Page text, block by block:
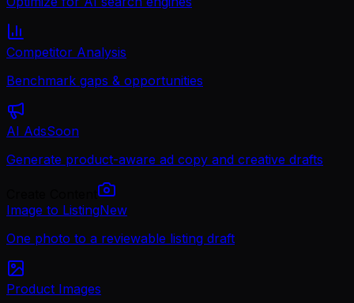
Competitor Analysis
Benchmark gaps & opportunities
AI AdsSoon
Generate product-aware ad copy and creative drafts
Image to ListingNew
One photo to a reviewable listing draft
Product Images